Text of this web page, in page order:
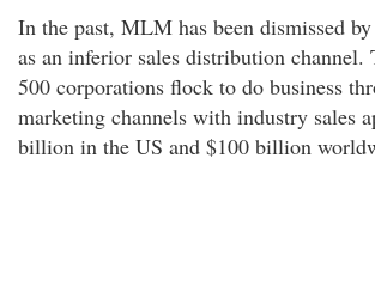
In the past, MLM has been dismissed by
as an inferior sales distribution channel.
500 corporations flock to do business
marketing channels with industry sales
billion in the US and $100 billion